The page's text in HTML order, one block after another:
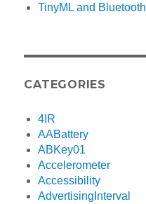
TinyML and Bluetooth
CATEGORIES
4IR
AABattery
ABKey01
Accelerometer
Accessibility
AdvertisingInterval